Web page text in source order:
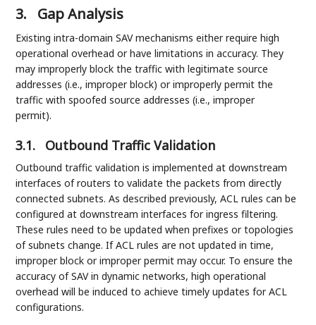
3. Gap Analysis
Existing intra-domain SAV mechanisms either require high
operational overhead or have limitations in accuracy. They
may improperly block the traffic with legitimate source
addresses (i.e., improper block) or improperly permit the
traffic with spoofed source addresses (i.e., improper
permit).
3.1. Outbound Traffic Validation
Outbound traffic validation is implemented at downstream
interfaces of routers to validate the packets from directly
connected subnets. As described previously, ACL rules can be
configured at downstream interfaces for ingress filtering.
These rules need to be updated when prefixes or topologies
of subnets change. If ACL rules are not updated in time,
improper block or improper permit may occur. To ensure the
accuracy of SAV in dynamic networks, high operational
overhead will be induced to achieve timely updates for ACL
configurations.